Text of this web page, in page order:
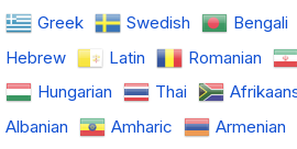
Greek
Swedish
Bengali
Hebrew
Latin Romanian
Hungarian
Thai
Albanian
Amharic
Armenian